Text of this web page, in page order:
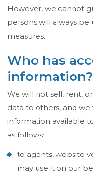
However, we cannot
persons will always
measures.
Who has
information?
We will not sell, rent,
data to others, and
information available
as follows:
to agents, website
may use it on our